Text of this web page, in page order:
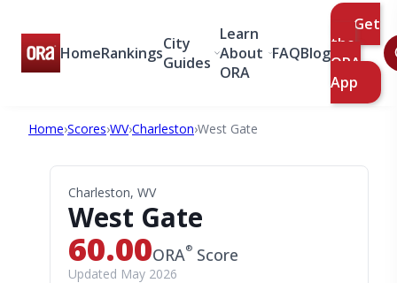
HomeRankingsCity
Guides
Learn
About
ORA
FAQBlog
Get
the
ORA
App
Home›Scores›WV›Charleston›West Gate
Charleston, WV
West Gate
60.00ORA® Score
Updated May 2026